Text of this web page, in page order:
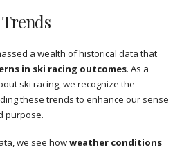
a wealth of historical data that
in ski racing outcomes. As a
ski racing, we recognize the
these trends to enhance our sense
purpose.
we see howweather conditions